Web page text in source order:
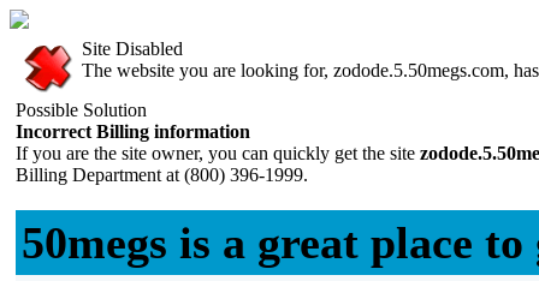
Site Disabled
The website you are looking for, zodode.5.50megs.com,
Possible Solution
Incorrect Billing information
If you are the site owner, you can quickly get the site
Billing Department at (800) 396-1999.
50megs is a great place